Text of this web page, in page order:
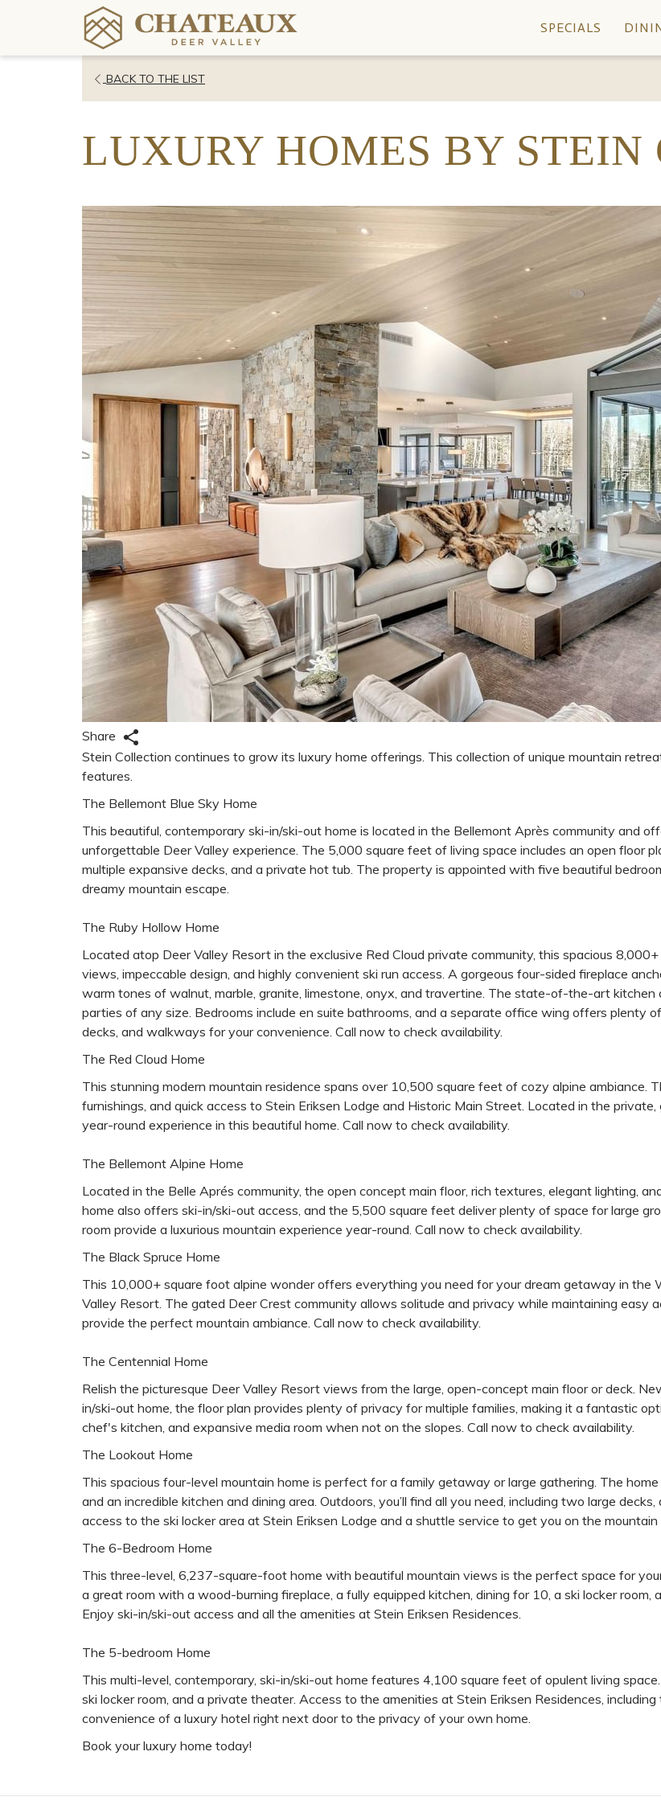
SPECIALS
BACK TO THE LISTOPENS
NEW
TAB
LUXURY HOMES BY STEIN
Share
Stein Collection continues to grow its luxury home offerings. This collection of unique mountain
features.
The Bellemont Blue Sky Home
This beautiful, contemporary ski-in/ski-out home is located in the Bellemont Après community and
unforgettable Deer Valley experience. The 5,000 square feet of living space includes an open floor
multiple expansive decks, and a private hot tub. The property is appointed with five beautiful
dreamy mountain escape.
The Ruby Hollow Home
Located atop Deer Valley Resort in the exclusive Red Cloud private community, this spacious
views, impeccable design, and highly convenient ski run access. A gorgeous four-sided fireplace
warm tones of walnut, marble, granite, limestone, onyx, and travertine. The state-of-the-art
parties of any size. Bedrooms include en suite bathrooms, and a separate office wing offers plenty
decks, and walkways for your convenience. Call now to check availability.
The Red Cloud Home
This stunning modern mountain residence spans over 10,500 square feet of cozy alpine ambiance.
furnishings, and quick access to Stein Eriksen Lodge and Historic Main Street. Located in the
year-round experience in this beautiful home. Call now to check availability.
The Bellemont Alpine Home
Located in the Belle Aprés community, the open concept main floor, rich textures, elegant lighting,
home also offers ski-in/ski-out access, and the 5,500 square feet deliver plenty of space for large
room provide a luxurious mountain experience year-round. Call now to check availability.
The Black Spruce Home
This 10,000+ square foot alpine wonder offers everything you need for your dream getaway in the
Valley Resort. The gated Deer Crest community allows solitude and privacy while maintaining easy
provide the perfect mountain ambiance. Call now to check availability.
The Centennial Home
Relish the picturesque Deer Valley Resort views from the large, open-concept main floor or deck.
in/ski-out home, the floor plan provides plenty of privacy for multiple families, making it a fantastic
chef's kitchen, and expansive media room when not on the slopes. Call now to check availability.
The Lookout Home
This spacious four-level mountain home is perfect for a family getaway or large gathering. The
and an incredible kitchen and dining area. Outdoors, you’ll find all you need, including two large
access to the ski locker area at Stein Eriksen Lodge and a shuttle service to get you on the
The 6-Bedroom Home
This three-level, 6,237-square-foot home with beautiful mountain views is the perfect space for
a great room with a wood-burning fireplace, a fully equipped kitchen, dining for 10, a ski locker room,
Enjoy ski-in/ski-out access and all the amenities at Stein Eriksen Residences.
The 5-bedroom Home
This multi-level, contemporary, ski-in/ski-out home features 4,100 square feet of opulent living
ski locker room, and a private theater. Access to the amenities at Stein Eriksen Residences,
convenience of a luxury hotel right next door to the privacy of your own home.
Book your luxury home today!